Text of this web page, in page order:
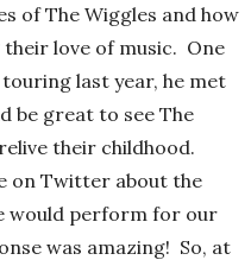
of The Wiggles and how
love of music. One
last year, he met
be great to see The
their childhood.
on Twitter about the
would perform for our
was amazing! So, at